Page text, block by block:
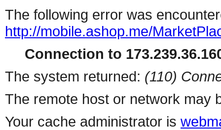
The following error was
http://mobile.ashop.me/
Connection to
The system returned: (110)
The remote host or network may
Your cache administrator is